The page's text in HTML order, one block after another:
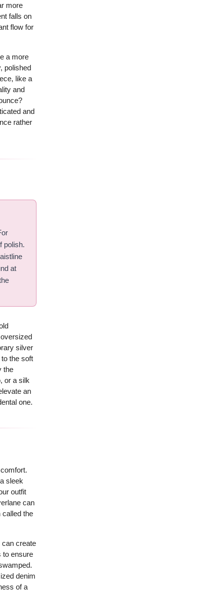
more
falls on
flow for
a more
polished
like a
and
and
rather
polish.
at
silver
the soft
the
or a silk
an
one.
sleek
outfit
can
called the
can create
to ensure
denim
of a